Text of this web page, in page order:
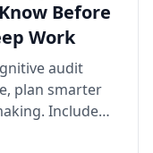
Before
Work
audit
plan smarter
Includes